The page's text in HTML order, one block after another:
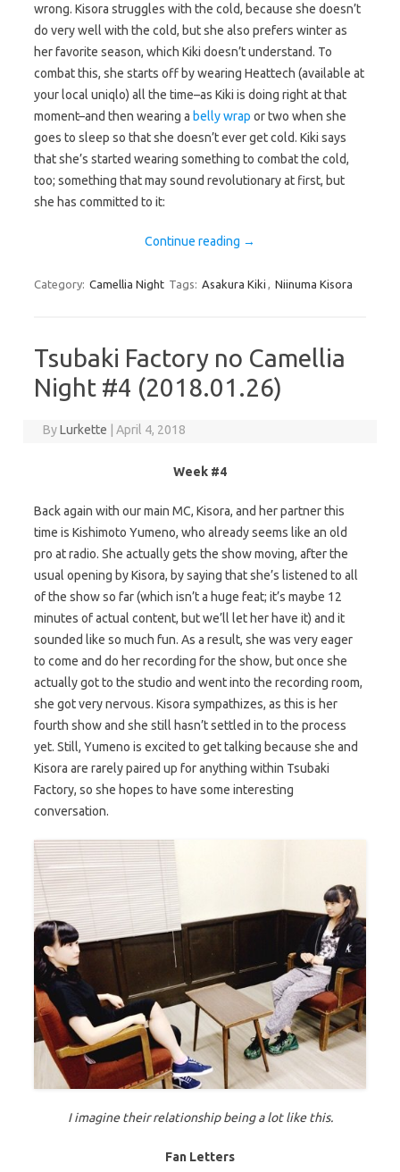
wrong. Kisora struggles with the cold, because she doesn’t
do very well with the cold, but she also prefers winter as
her favorite season, which Kiki doesn’t understand. To
combat this, she starts off by wearing Heattech (available at
your local uniqlo) all the time–as Kiki is doing right at that
moment–and then wearing a belly wrap or two when she
goes to sleep so that she doesn’t ever get cold. Kiki says
that she’s started wearing something to combat the cold,
too; something that may sound revolutionary at first, but
she has committed to it:
Continue reading →
Category: Camellia Night Tags: Asakura Kiki Niinuma Kisora
Tsubaki Factory no Camellia
Night #4 (2018.01.26)
ByLurkette | April 4, 2018
Week #4
Back again with our main MC, Kisora, and her partner this
time is Kishimoto Yumeno, who already seems like an old
pro at radio. She actually gets the show moving, after the
usual opening by Kisora, by saying that she’s listened to all
of the show so far (which isn’t a huge feat; it’s maybe 12
minutes of actual content, but we’ll let her have it) and it
sounded like so much fun. As a result, she was very eager
to come and do her recording for the show, but once she
actually got to the studio and went into the recording room,
she got very nervous. Kisora sympathizes, as this is her
fourth show and she still hasn’t settled in to the process
yet. Still, Yumeno is excited to get talking because she and
Kisora are rarely paired up for anything within Tsubaki
Factory, so she hopes to have some interesting
conversation.
I imagine their relationship being a lot like this.
Fan Letters